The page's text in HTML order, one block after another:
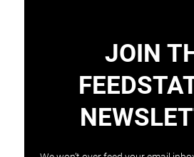
Load More Follow
JOIN